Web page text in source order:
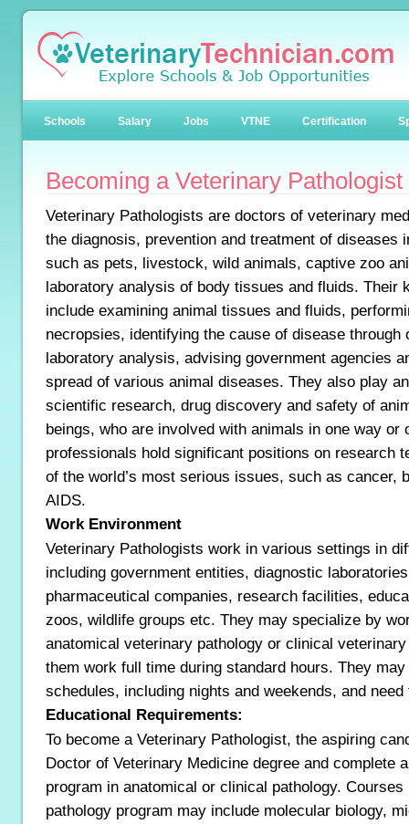
Schools Salary Jobs VTNE Certification
Becoming a Veterinary Pathologist
Veterinary Pathologists are doctors of veterinary
the diagnosis, prevention and treatment of diseases
such as pets, livestock, wild animals, captive zoo
laboratory analysis of body tissues and fluids. Their
include examining animal tissues and fluids,
necropsies, identifying the cause of disease through
laboratory analysis, advising government agencies
spread of various animal diseases. They also play
scientific research, drug discovery and safety of
beings, who are involved with animals in one way or
professionals hold significant positions on research
of the world’s most serious issues, such as cancer,
AIDS.
Work Environment
Veterinary Pathologists work in various settings in
including government entities, diagnostic
pharmaceutical companies, research facilities,
zoos, wildlife groups etc. They may specialize by
anatomical veterinary pathology or clinical
them work full time during standard hours. They
schedules, including nights and weekends, and
Educational Requirements:
To become a Veterinary Pathologist, the aspiring
Doctor of Veterinary Medicine degree and complete
program in anatomical or clinical pathology.
pathology program may include molecular biology,